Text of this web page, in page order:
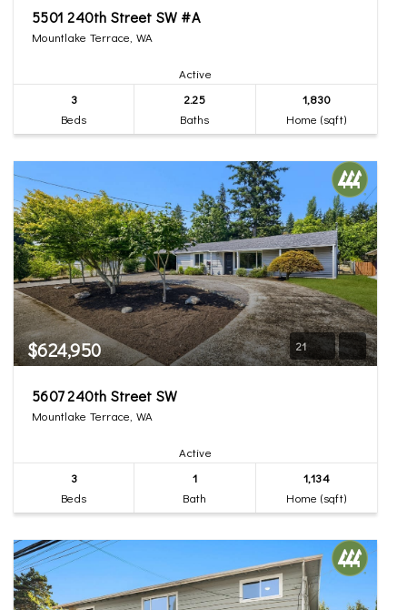
5501 240th Street SW #A
Mountlake Terrace, WA
Active
3
Beds
2.25
Baths
1,830
Home (sqft)
$624,950 21
5607 240th Street SW
Mountlake Terrace, WA
Active
3
Beds
1
Bath
1,134
Home (sqft)